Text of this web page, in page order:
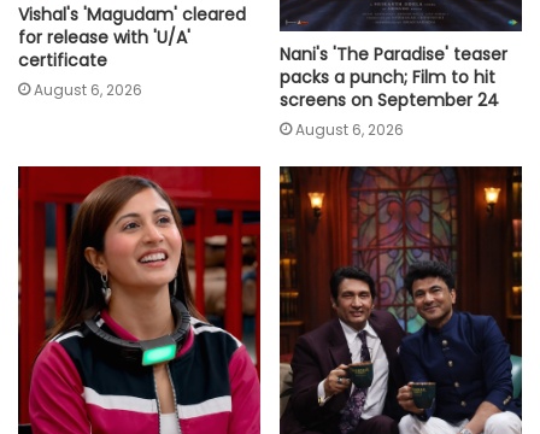
Vishal's 'Magudam' cleared
for release with 'U/A'
certificate
August 6, 2026
Nani's 'The Paradise' teaser
packs a punch; Film to hit
screens on September 24
August 6, 2026